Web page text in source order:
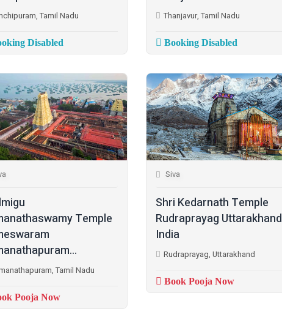
Tamil Nadu
Disabled
Thanjavur, Tamil Nadu
Booking Disabled
Temple
Tamil Nadu
Pooja Now
Siva
Shri Kedarnath Temple
Rudraprayag Uttarakhand
India
Rudraprayag, Uttarakhand
Book Pooja Now